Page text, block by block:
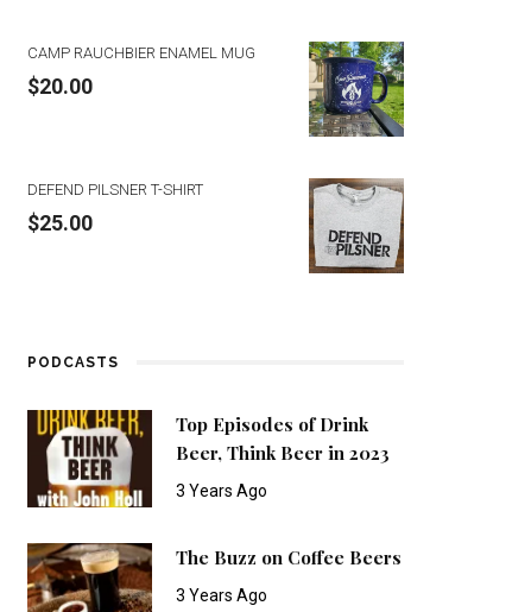
CAMP RAUCHBIER ENAMEL MUG
$20.00
DEFEND PILSNER T-SHIRT
$25.00
PODCASTS
Top Episodes of Drink
Beer, Think Beer in 2023
3 Years Ago
The Buzz on Coffee Beers
3 Years Ago